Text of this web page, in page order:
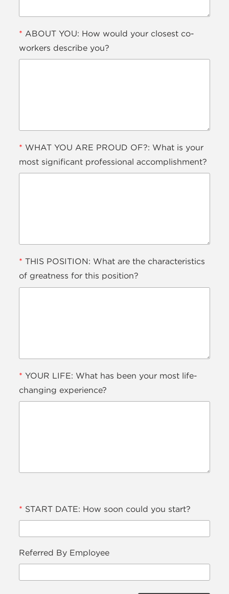
* ABOUT YOU: How would your closest co-
workers describe you?
* WHAT YOU ARE PROUD OF?: What is your
most significant professional accomplishment?
* THIS POSITION: What are the characteristics
of greatness for this position?
* YOUR LIFE: What has been your most life-
changing experience?
* START DATE: How soon could you start?
Referred By Employee